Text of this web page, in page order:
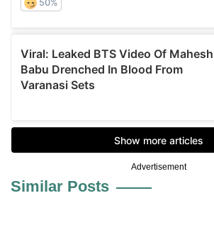
Advertisement
Similar Posts